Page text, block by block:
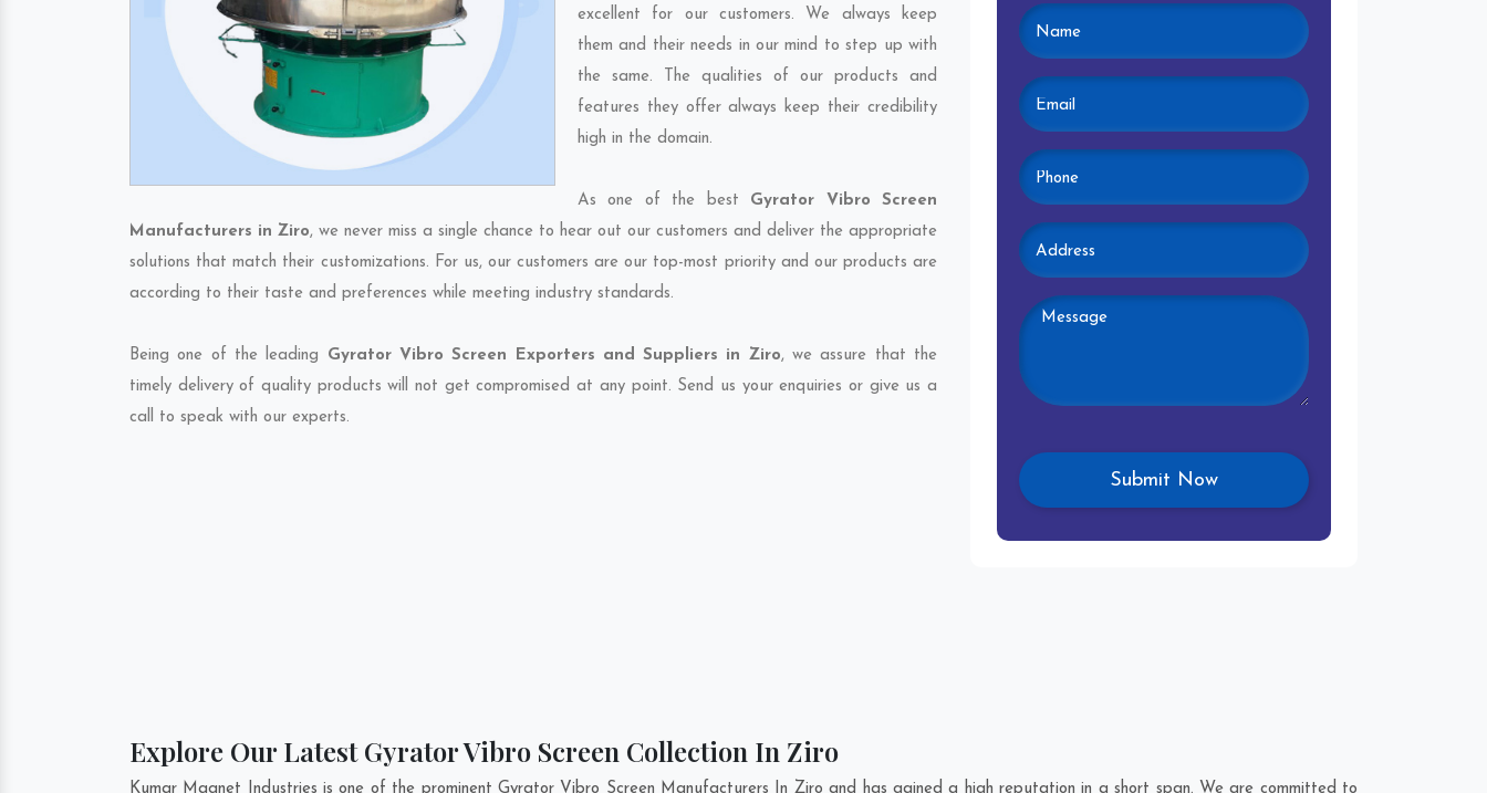
excellent for our customers. We always keep
them and their needs in our mind to step up with
the same. The qualities of our products and
features they offer always keep their credibility
high in the domain.
As one of the best Gyrator Vibro Screen
Manufacturers in Ziro, we never miss a single chance to hear out our customers and deliver the appropriate
solutions that match their customizations. For us, our customers are our top-most priority and our products are
according to their taste and preferences while meeting industry standards.
Being one of the leading Gyrator Vibro Screen Exporters and Suppliers in Ziro, we assure that the
timely delivery of quality products will not get compromised at any point. Send us your enquiries or give us a
call to speak with our experts.
Explore Our Latest Gyrator Vibro Screen Collection In Ziro
Kumar Magnet Industries is one of the prominent Gyrator Vibro Screen Manufacturers In Ziro and has gained a high reputation in a short span. We are committed to